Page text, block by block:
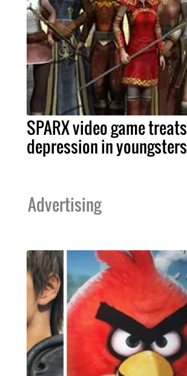
SPARX video game treats
depression in youngsters
Advertising